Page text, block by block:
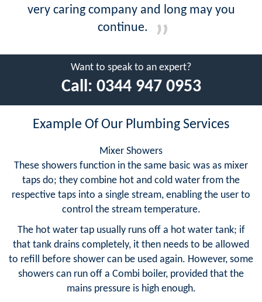
very caring company and long may you
continue.
Want to speak to an expert?
Call: 0344 947 0953
Example Of Our Plumbing Services
Mixer Showers
These showers function in the same basic was as mixer
taps do; they combine hot and cold water from the
respective taps into a single stream, enabling the user to
control the stream temperature.
The hot water tap usually runs off a hot water tank; if
that tank drains completely, it then needs to be allowed
to refill before shower can be used again. However, some
showers can run off a Combi boiler, provided that the
mains pressure is high enough.